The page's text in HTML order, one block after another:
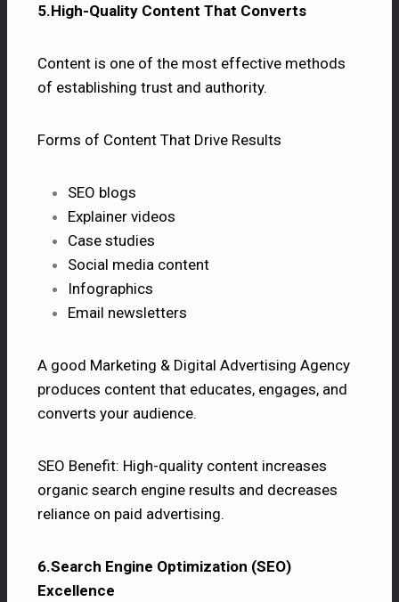
5.High-Quality Content That Converts
Content is one of the most effective methods
of establishing trust and authority.
Forms of Content That Drive Results
SEO blogs
Explainer videos
Case studies
Social media content
Infographics
Email newsletters
A good Marketing & Digital Advertising Agency
produces content that educates, engages, and
converts your audience.
SEO Benefit: High-quality content increases
organic search engine results and decreases
reliance on paid advertising.
6.Search Engine Optimization (SEO)
Excellence